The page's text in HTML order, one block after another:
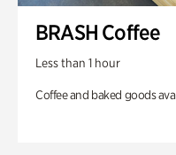
BRASH Coffee
Less than 1 hour
Coffee and baked goods